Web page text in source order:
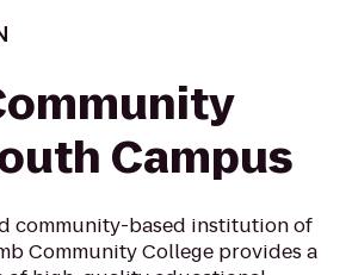
Campus
community-based institution of
Community College provides a